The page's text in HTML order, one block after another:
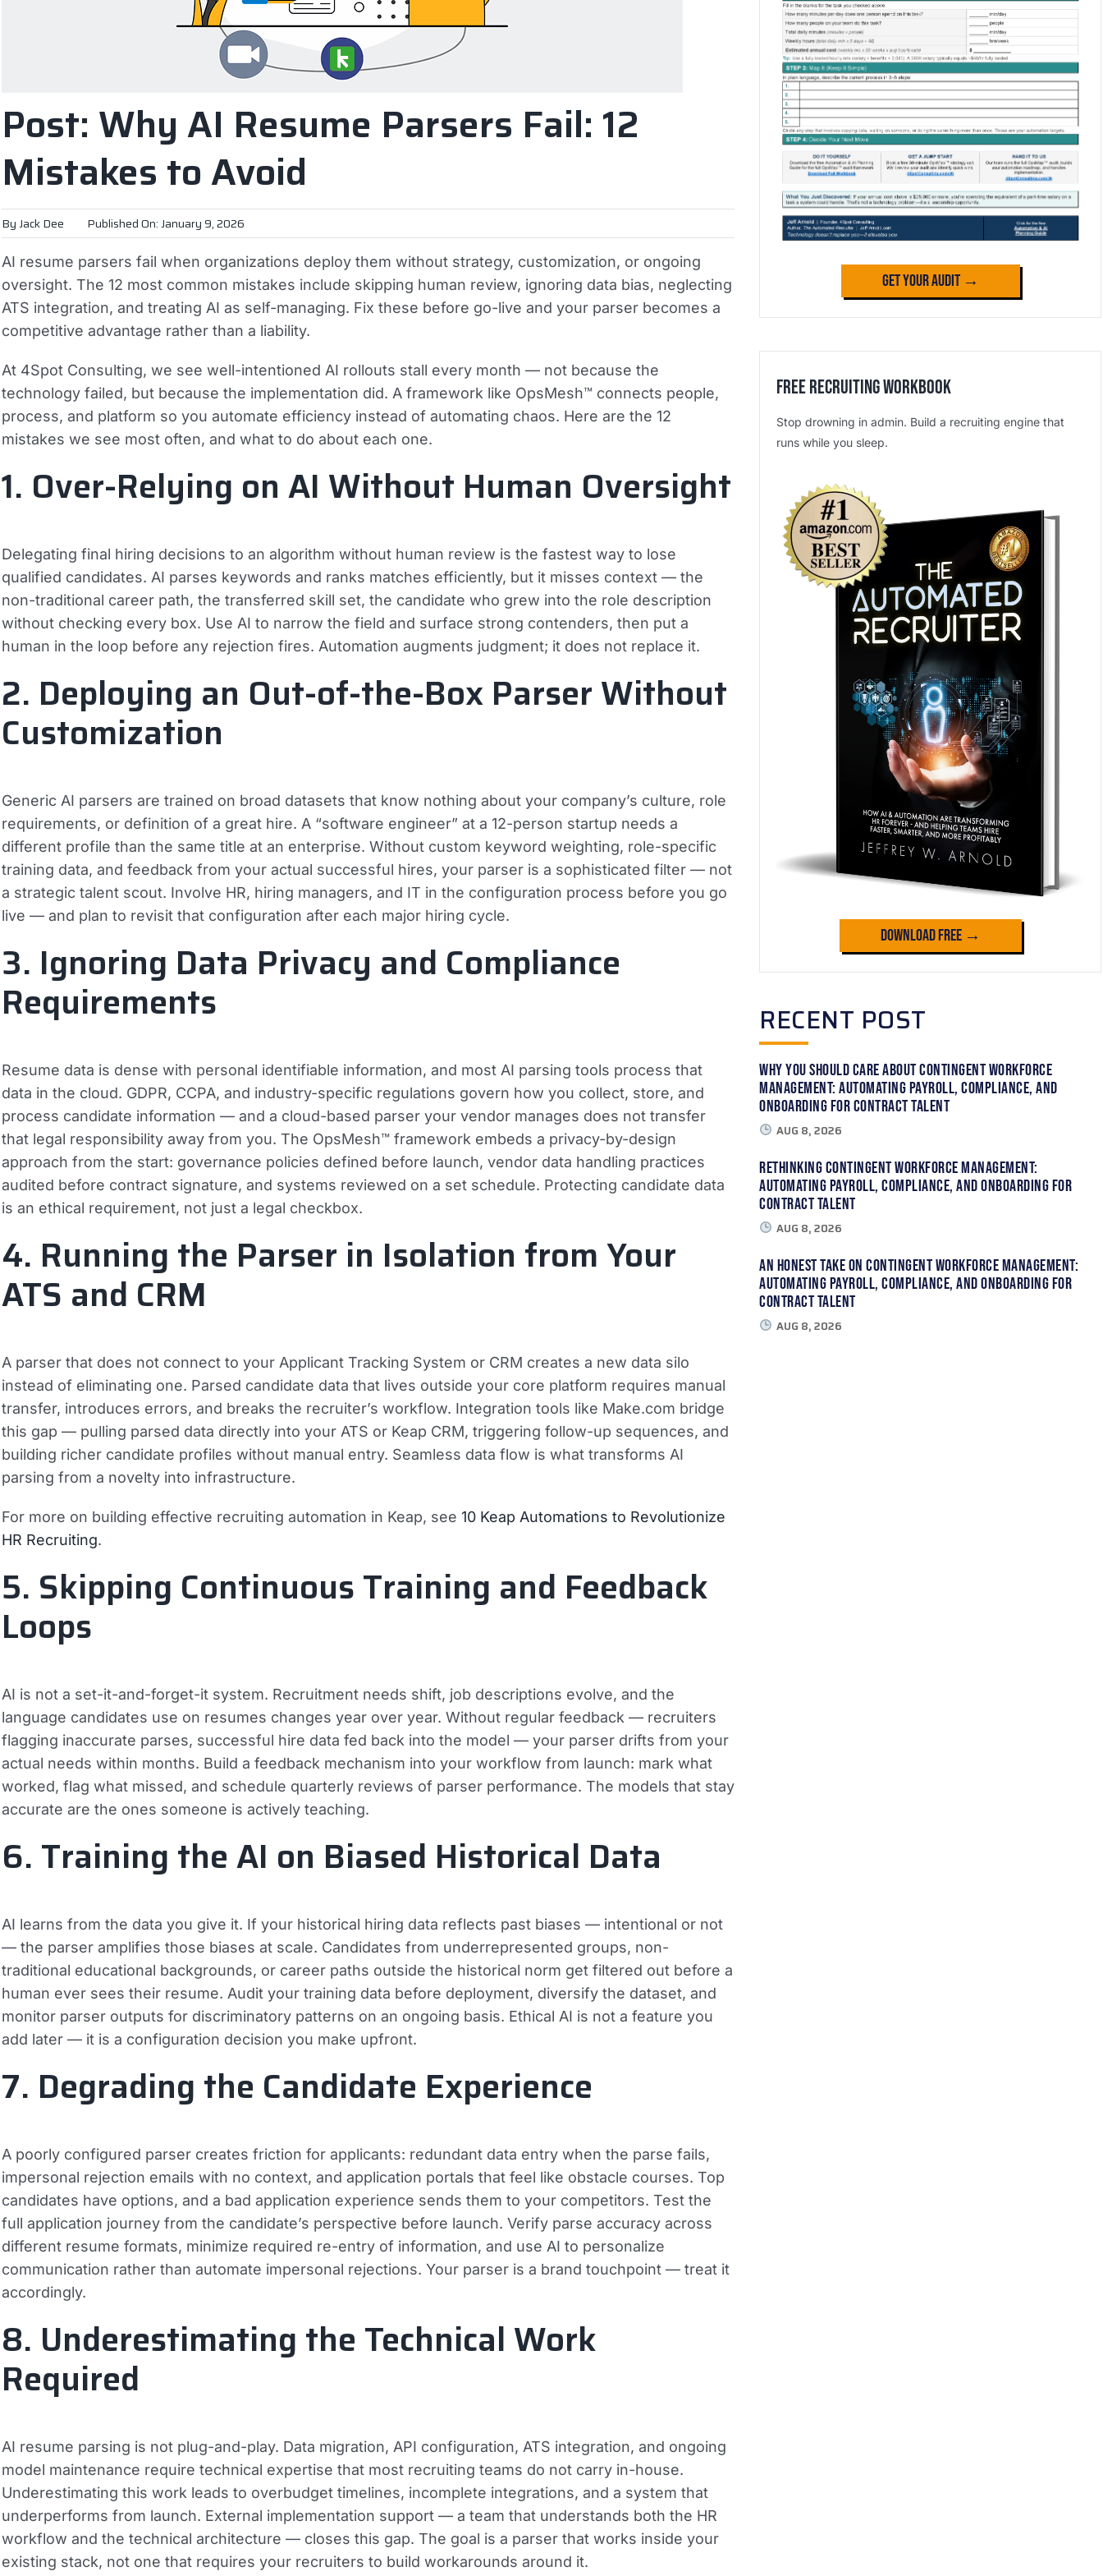
Post: Why AI Resume Parsers Fail: 12
Mistakes to Avoid
By Jack Dee Published On: January 9, 2026
AI resume parsers fail when organizations deploy them without strategy, customization, or ongoing
oversight. The 12 most common mistakes include skipping human review, ignoring data bias, neglecting
ATS integration, and treating AI as self-managing. Fix these before go-live and your parser becomes a
competitive advantage rather than a liability.
At 4Spot Consulting, we see well-intentioned AI rollouts stall every month — not because the
technology failed, but because the implementation did. A framework like OpsMesh™ connects people,
process, and platform so you automate efficiency instead of automating chaos. Here are the 12
mistakes we see most often, and what to do about each one.
1. Over-Relying on AI Without Human Oversight
Delegating final hiring decisions to an algorithm without human review is the fastest way to lose
qualified candidates. AI parses keywords and ranks matches efficiently, but it misses context — the
non-traditional career path, the transferred skill set, the candidate who grew into the role description
without checking every box. Use AI to narrow the field and surface strong contenders, then put a
human in the loop before any rejection fires. Automation augments judgment; it does not replace it.
2. Deploying an Out-of-the-Box Parser Without
Customization
Generic AI parsers are trained on broad datasets that know nothing about your company’s culture, role
requirements, or definition of a great hire. A “software engineer” at a 12-person startup needs a
different profile than the same title at an enterprise. Without custom keyword weighting, role-specific
training data, and feedback from your actual successful hires, your parser is a sophisticated filter — not
a strategic talent scout. Involve HR, hiring managers, and IT in the configuration process before you go
live — and plan to revisit that configuration after each major hiring cycle.
3. Ignoring Data Privacy and Compliance
Requirements
Resume data is dense with personal identifiable information, and most AI parsing tools process that
data in the cloud. GDPR, CCPA, and industry-specific regulations govern how you collect, store, and
process candidate information — and a cloud-based parser your vendor manages does not transfer
that legal responsibility away from you. The OpsMesh™ framework embeds a privacy-by-design
approach from the start: governance policies defined before launch, vendor data handling practices
audited before contract signature, and systems reviewed on a set schedule. Protecting candidate data
is an ethical requirement, not just a legal checkbox.
4. Running the Parser in Isolation from Your
ATS and CRM
A parser that does not connect to your Applicant Tracking System or CRM creates a new data silo
instead of eliminating one. Parsed candidate data that lives outside your core platform requires manual
transfer, introduces errors, and breaks the recruiter’s workflow. Integration tools like Make.com bridge
this gap — pulling parsed data directly into your ATS or Keap CRM, triggering follow-up sequences, and
building richer candidate profiles without manual entry. Seamless data flow is what transforms AI
parsing from a novelty into infrastructure.
For more on building effective recruiting automation in Keap, see 10 Keap Automations to Revolutionize
HR Recruiting.
5. Skipping Continuous Training and Feedback
Loops
AI is not a set-it-and-forget-it system. Recruitment needs shift, job descriptions evolve, and the
language candidates use on resumes changes year over year. Without regular feedback — recruiters
flagging inaccurate parses, successful hire data fed back into the model — your parser drifts from your
actual needs within months. Build a feedback mechanism into your workflow from launch: mark what
worked, flag what missed, and schedule quarterly reviews of parser performance. The models that stay
accurate are the ones someone is actively teaching.
6. Training the AI on Biased Historical Data
AI learns from the data you give it. If your historical hiring data reflects past biases — intentional or not
— the parser amplifies those biases at scale. Candidates from underrepresented groups, non-
traditional educational backgrounds, or career paths outside the historical norm get filtered out before a
human ever sees their resume. Audit your training data before deployment, diversify the dataset, and
monitor parser outputs for discriminatory patterns on an ongoing basis. Ethical AI is not a feature you
add later — it is a configuration decision you make upfront.
7. Degrading the Candidate Experience
A poorly configured parser creates friction for applicants: redundant data entry when the parse fails,
impersonal rejection emails with no context, and application portals that feel like obstacle courses. Top
candidates have options, and a bad application experience sends them to your competitors. Test the
full application journey from the candidate’s perspective before launch. Verify parse accuracy across
different resume formats, minimize required re-entry of information, and use AI to personalize
communication rather than automate impersonal rejections. Your parser is a brand touchpoint — treat it
accordingly.
8. Underestimating the Technical Work
Required
AI resume parsing is not plug-and-play. Data migration, API configuration, ATS integration, and ongoing
model maintenance require technical expertise that most recruiting teams do not carry in-house.
Underestimating this work leads to overbudget timelines, incomplete integrations, and a system that
underperforms from launch. External implementation support — a team that understands both the HR
workflow and the technical architecture — closes this gap. The goal is a parser that works inside your
existing stack, not one that requires your recruiters to build workarounds around it.
Get Your Audit →
Free Recruiting Workbook
Stop drowning in admin. Build a recruiting engine that
runs while you sleep.
Download Free →
RECENT POST
Why You Should Care About Contingent Workforce
Management: Automating Payroll, Compliance, and
Onboarding for Contract Talent
AUG 8, 2026
Rethinking Contingent Workforce Management:
Automating Payroll, Compliance, and Onboarding for
Contract Talent
AUG 8, 2026
An Honest Take on Contingent Workforce Management:
Automating Payroll, Compliance, and Onboarding for
Contract Talent
AUG 8, 2026